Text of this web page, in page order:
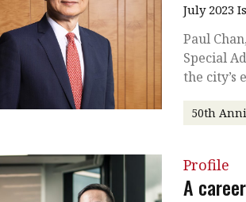
July 2023
Paul
Special
the city’s
50th
Profile
A